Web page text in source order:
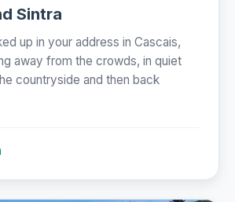
Sintra
up in your address in Cascais,
away from the crowds, in quiet
countryside and then back